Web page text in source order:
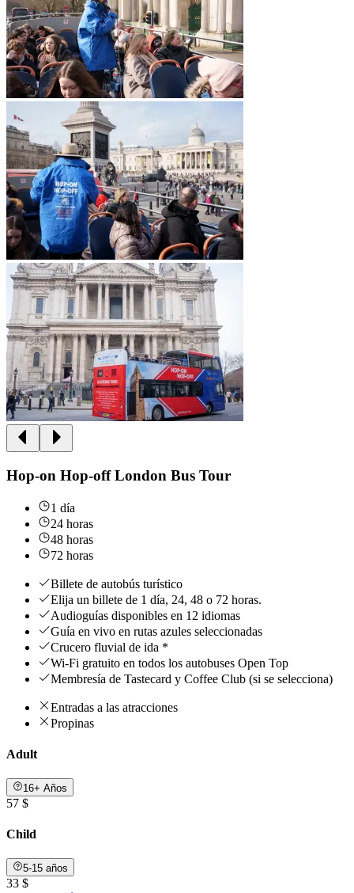
Hop-on Hop-off London Bus Tour
1 día
24 horas
48 horas
72 horas
Billete de autobús turístico
Elija un billete de 1 día, 24, 48 o 72 horas.
Audioguías disponibles en 12 idiomas
Guía en vivo en rutas azules seleccionadas
Crucero fluvial de ida *
Wi-Fi gratuito en todos los autobuses Open Top
Membresía de Tastecard y Coffee Club (si se selecciona)
Entradas a las atracciones
Propinas
Adult
16+ Años
57 $
Child
5-15 años
33 $